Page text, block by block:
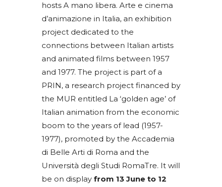
hosts A mano libera. Arte e cinema
d’animazione in Italia, an exhibition
project dedicated to the
connections between Italian artists
and animated films between 1957
and 1977. The project is part of a
PRIN, a research project financed by
the MUR entitled La ‘golden age’ of
Italian animation from the economic
boom to the years of lead (1957-
1977), promoted by the Accademia
di Belle Arti di Roma and the
Università degli Studi RomaTre. It will
be on display from 13 June to 12